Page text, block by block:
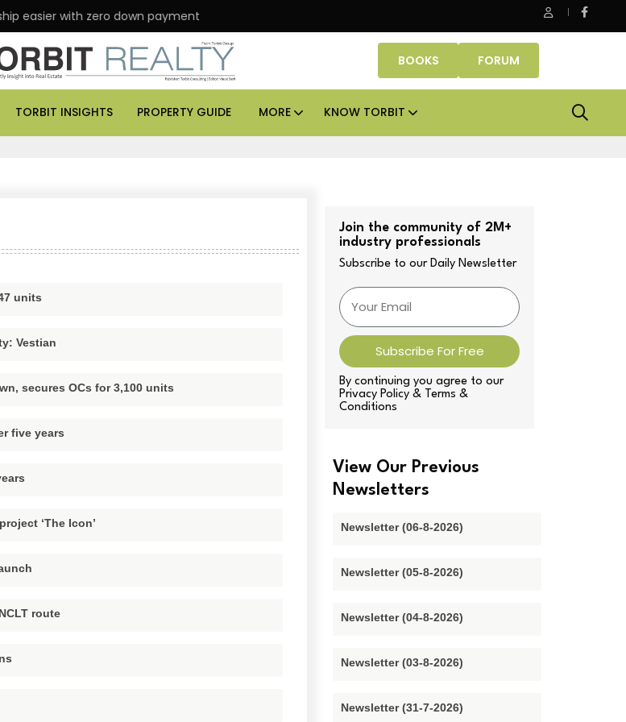
easier with zero down payment ASK Property Fund signs Rs 500 crore platform deal; invests Rs 125
BOOKS FORUM
TORBIT INSIGHTS PROPERTY GUIDE MORE KNOW TORBIT
units
Vestian
secures OCs for 3,100 units
five years
‘The Icon’
route
Join the community of 2M+
industry professionals
Subscribe to our Daily Newsletter
Subscribe For Free
By continuing you agree to our
Privacy Policy & Terms &
Conditions
View Our Previous
Newsletters
Newsletter (06-8-2026)
Newsletter (05-8-2026)
Newsletter (04-8-2026)
Newsletter (03-8-2026)
Newsletter (31-7-2026)